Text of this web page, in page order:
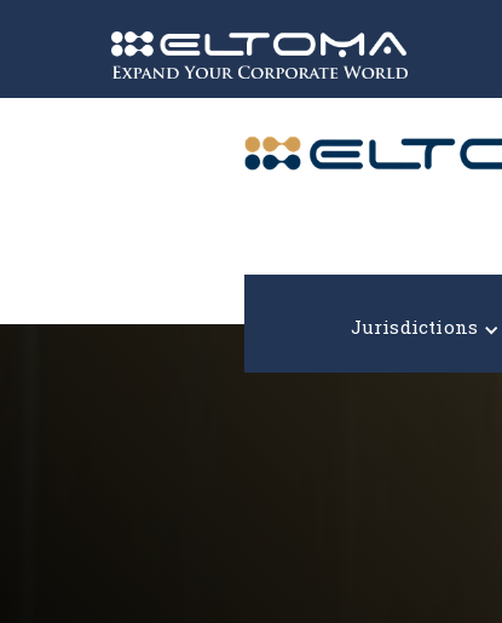
Expand your corporate world!
Jurisdictions